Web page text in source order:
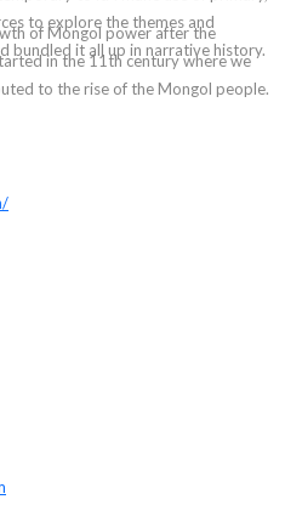
to explore the themes and
bundled it all up in narrative history.
of Mongol power after the
in the 11th century where we
to the rise of the Mongol people.